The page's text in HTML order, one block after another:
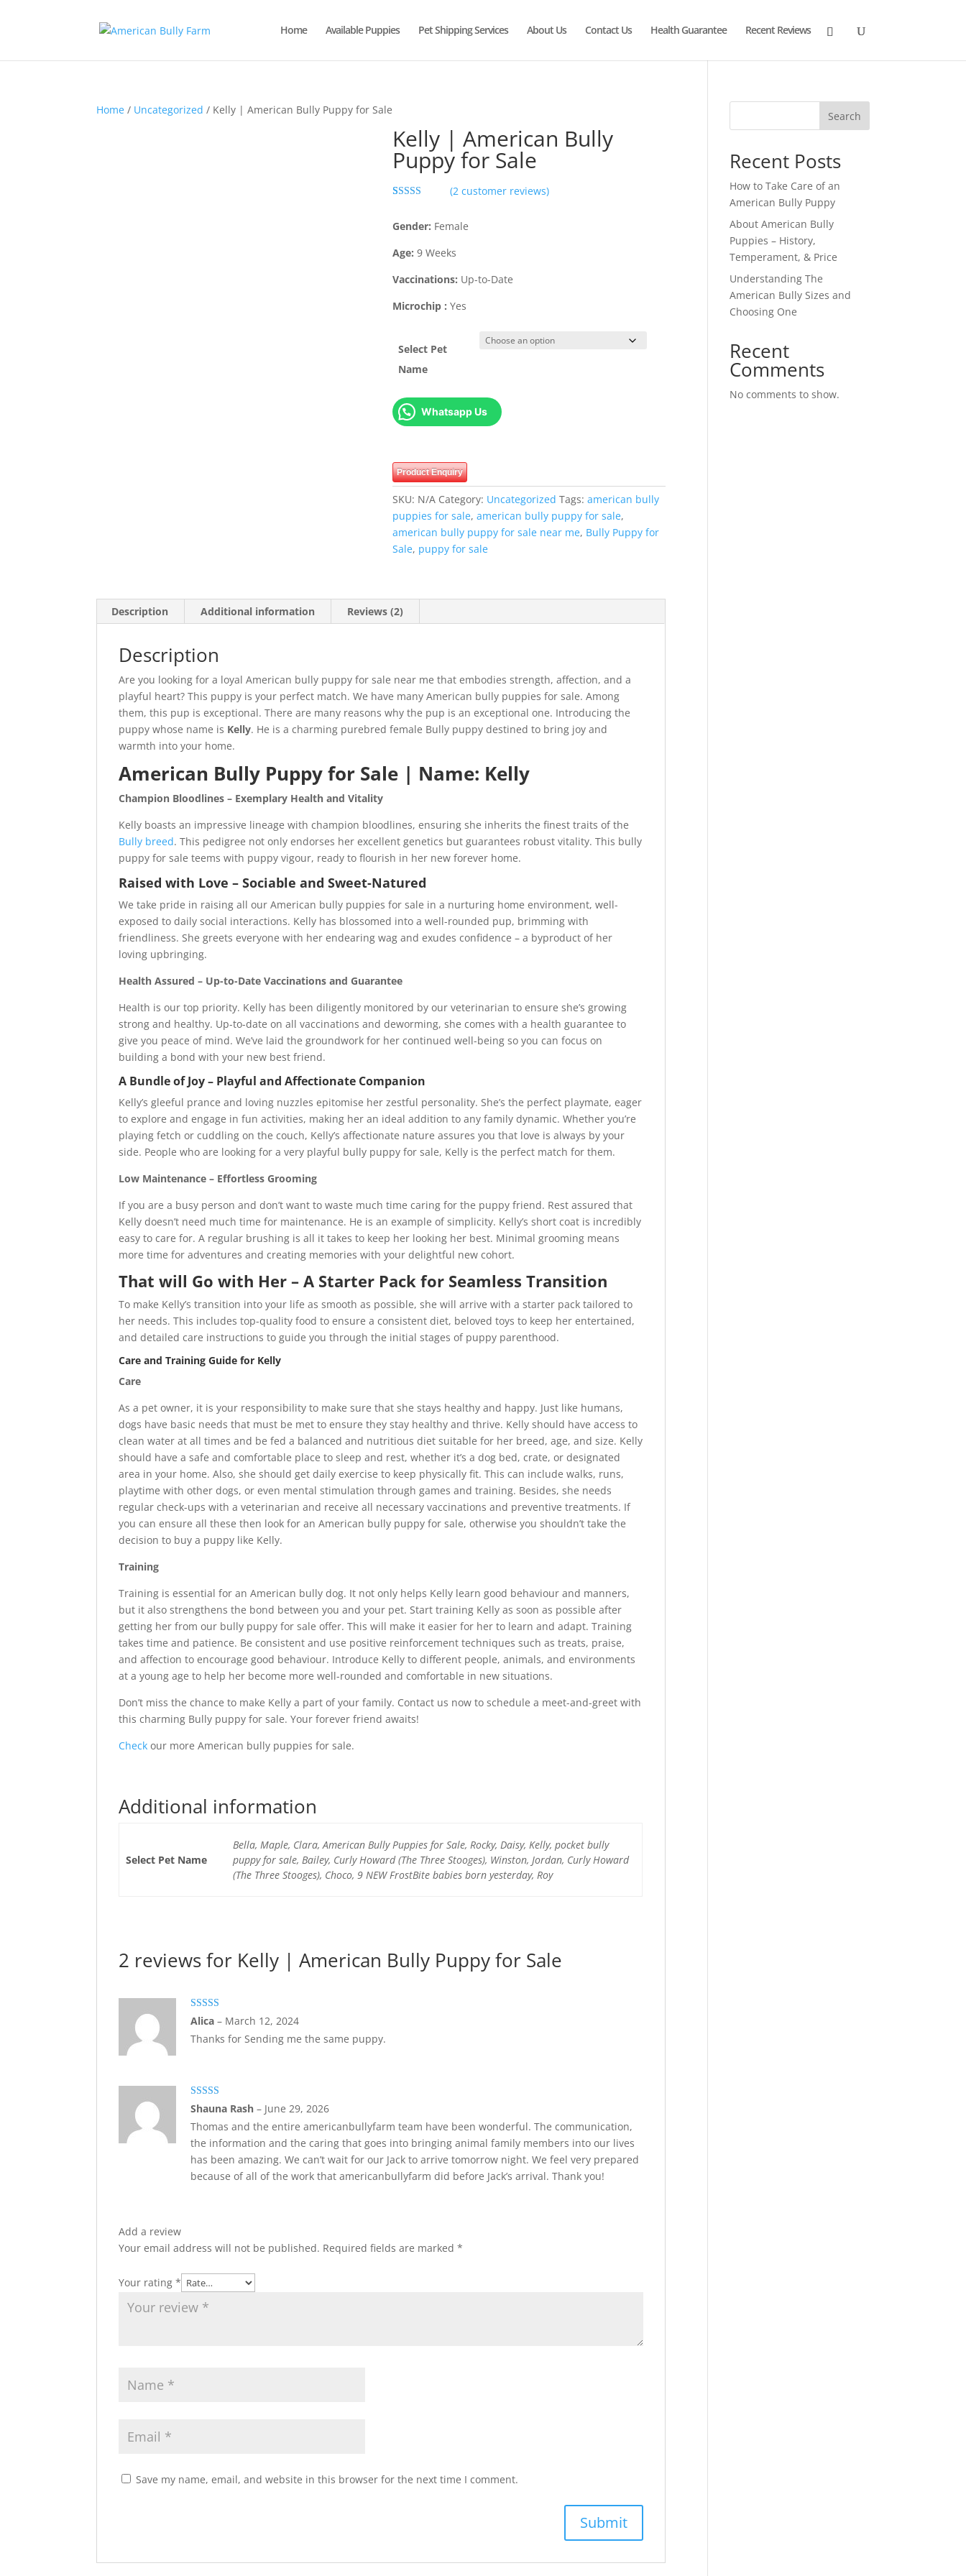
Home Available Puppies Pet Shipping Services About Us Contact Us Health Guarantee Recent Reviews
Home / Uncategorized / Kelly | American Bully Puppy for Sale
Kelly | American Bully
Puppy for Sale
based on
(2customer reviews)
Gender: Female
Age: 9 Weeks
Vaccinations: Up-to-Date
Microchip :Yes
Select Pet
Name
Whatsapp Us
Product Enquiry
SKU: N/A Category: Uncategorized Tags:american bully
puppies for sale,american bully puppy for sale,
american bully puppy for sale near me, Bully Puppy for
Sale, puppy for sale
Description Additional information Reviews (2)
Description
Are you looking for a loyal American bully puppy for sale near me that embodies strength, affection, and a
playful heart? This puppy is your perfect match. We have many American bully puppies for sale. Among
them, this pup is exceptional. There are many reasons why the pup is an exceptional one. Introducing the
puppy whose name is Kelly. He is a charming purebred female Bully puppy destined to bring joy and
warmth into your home.
American Bully Puppy for Sale | Name: Kelly
Champion Bloodlines – Exemplary Health and Vitality
Kelly boasts an impressive lineage with champion bloodlines, ensuring she inherits the finest traits of the
Bully breed. This pedigree not only endorses her excellent genetics but guarantees robust vitality. This bully
puppy for sale teems with puppy vigour, ready to flourish in her new forever home.
Raised with Love – Sociable and Sweet-Natured
We take pride in raising all our American bully puppies for sale in a nurturing home environment, well-
exposed to daily social interactions. Kelly has blossomed into a well-rounded pup, brimming with
friendliness. She greets everyone with her endearing wag and exudes confidence – a byproduct of her
loving upbringing.
Health Assured – Up-to-Date Vaccinations and Guarantee
Health is our top priority. Kelly has been diligently monitored by our veterinarian to ensure she’s growing
strong and healthy. Up-to-date on all vaccinations and deworming, she comes with a health guarantee to
give you peace of mind. We’ve laid the groundwork for her continued well-being so you can focus on
building a bond with your new best friend.
A Bundle of Joy – Playful and Affectionate Companion
Kelly’s gleeful prance and loving nuzzles epitomise her zestful personality. She’s the perfect playmate, eager
to explore and engage in fun activities, making her an ideal addition to any family dynamic. Whether you’re
playing fetch or cuddling on the couch, Kelly’s affectionate nature assures you that love is always by your
side. People who are looking for a very playful bully puppy for sale, Kelly is the perfect match for them.
Low Maintenance – Effortless Grooming
If you are a busy person and don’t want to waste much time caring for the puppy friend. Rest assured that
Kelly doesn’t need much time for maintenance. He is an example of simplicity. Kelly’s short coat is incredibly
easy to care for. A regular brushing is all it takes to keep her looking her best. Minimal grooming means
more time for adventures and creating memories with your delightful new cohort.
That will Go with Her – A Starter Pack for Seamless Transition
To make Kelly’s transition into your life as smooth as possible, she will arrive with a starter pack tailored to
her needs. This includes top-quality food to ensure a consistent diet, beloved toys to keep her entertained,
and detailed care instructions to guide you through the initial stages of puppy parenthood.
Care and Training Guide for Kelly
Care
As a pet owner, it is your responsibility to make sure that she stays healthy and happy. Just like humans,
dogs have basic needs that must be met to ensure they stay healthy and thrive. Kelly should have access to
clean water at all times and be fed a balanced and nutritious diet suitable for her breed, age, and size. Kelly
should have a safe and comfortable place to sleep and rest, whether it’s a dog bed, crate, or designated
area in your home. Also, she should get daily exercise to keep physically fit. This can include walks, runs,
playtime with other dogs, or even mental stimulation through games and training. Besides, she needs
regular check-ups with a veterinarian and receive all necessary vaccinations and preventive treatments. If
you can ensure all these then look for an American bully puppy for sale, otherwise you shouldn’t take the
decision to buy a puppy like Kelly.
Training
Training is essential for an American bully dog. It not only helps Kelly learn good behaviour and manners,
but it also strengthens the bond between you and your pet. Start training Kelly as soon as possible after
getting her from our bully puppy for sale offer. This will make it easier for her to learn and adapt. Training
takes time and patience. Be consistent and use positive reinforcement techniques such as treats, praise,
and affection to encourage good behaviour. Introduce Kelly to different people, animals, and environments
at a young age to help her become more well-rounded and comfortable in new situations.
Don’t miss the chance to make Kelly a part of your family. Contact us now to schedule a meet-and-greet with
this charming Bully puppy for sale. Your forever friend awaits!
Check our more American bully puppies for sale.
Additional information
Select Pet Name
Bella, Maple, Clara, American Bully Puppies for Sale, Rocky, Daisy, Kelly, pocket bully
puppy for sale, Bailey, Curly Howard (The Three Stooges), Winston, Jordan, Curly Howard
(The Three Stooges), Choco, 9 NEW FrostBite babies born yesterday, Roy
2 reviews for Kelly | American Bully Puppy for Sale
Rated
out
of 5
Alica– March 12, 2024
Thanks for Sending me the same puppy.
Rated5out
of 5
Shauna Rash– June 29, 2026
Thomas and the entire americanbullyfarm team have been wonderful. The communication,
the information and the caring that goes into bringing animal family members into our lives
has been amazing. We can’t wait for our Jack to arrive tomorrow night. We feel very prepared
because of all of the work that americanbullyfarm did before Jack’s arrival. Thank you!
Add a review
Your email address will not be published. Required fields are marked*
Your rating*
Save my name, email, and website in this browser for the next time I comment.
Search
Recent Posts
How to Take Care of an
American Bully Puppy
About American Bully
Puppies – History,
Temperament, & Price
Understanding The
American Bully Sizes and
Choosing One
Recent
Comments
No comments to show.